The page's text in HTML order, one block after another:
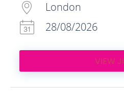
London
28/08/2026
VIEW